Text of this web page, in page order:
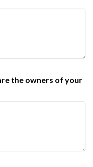
the owners of your